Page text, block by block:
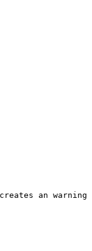
an warning